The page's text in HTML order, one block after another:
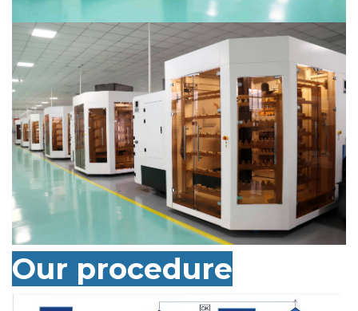
Our procedure